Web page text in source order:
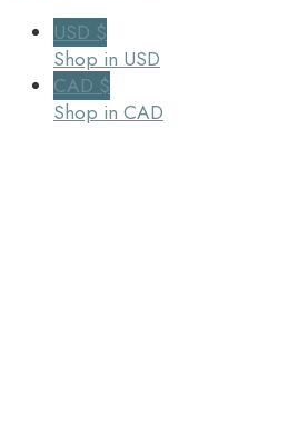
USD $
Shop in USD
CAD $
Shop in CAD